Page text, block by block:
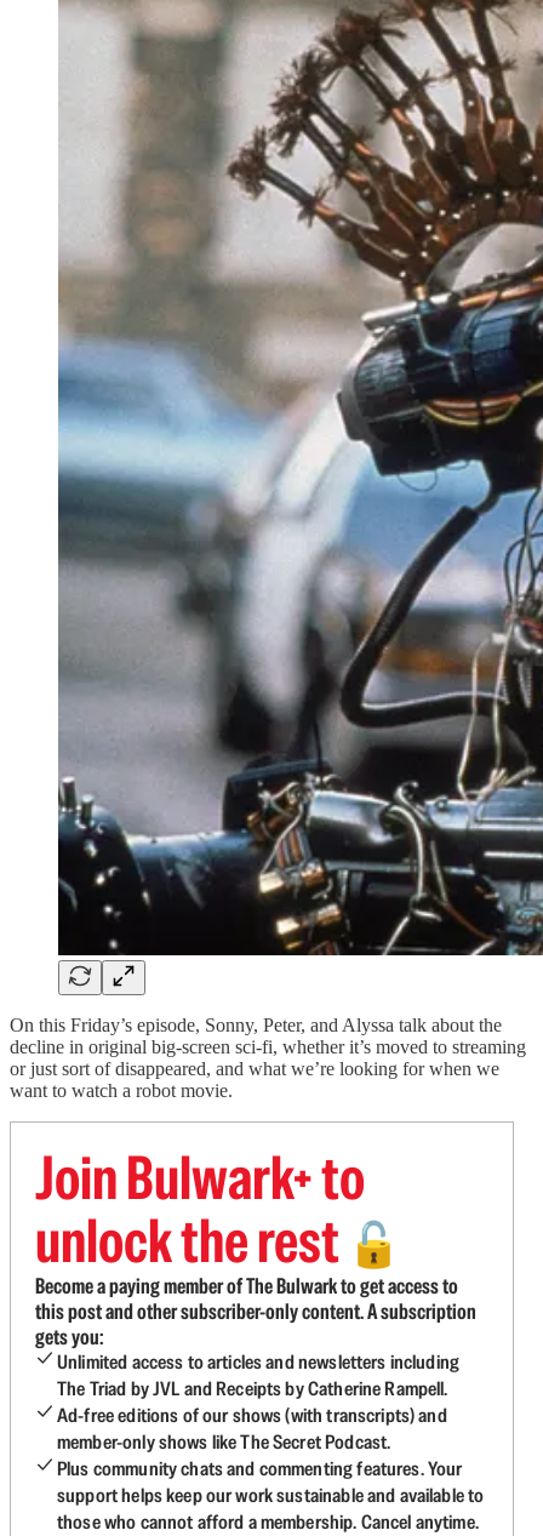
On this Friday’s episode, Sonny, Peter, and Alyssa talk about the
decline in original big-screen sci-fi, whether it’s moved to streaming
or just sort of disappeared, and what we’re looking for when we
want to watch a robot movie.
Join Bulwark+ to
unlock the rest 🔓
Become a paying member of The Bulwark to get access to
this post and other subscriber-only content. A subscription
gets you:
Unlimited access to articles and newsletters including
The Triad by JVL and Receipts by Catherine Rampell.
Ad-free editions of our shows (with transcripts) and
member-only shows like The Secret Podcast.
Plus community chats and commenting features. Your
support helps keep our work sustainable and available to
those who cannot afford a membership. Cancel anytime.